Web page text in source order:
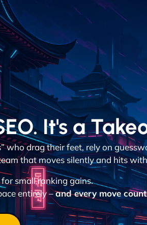
It's a
who drag their feet, rely on
that moves silently and hits
for small ranking gains.
entirely –and every move